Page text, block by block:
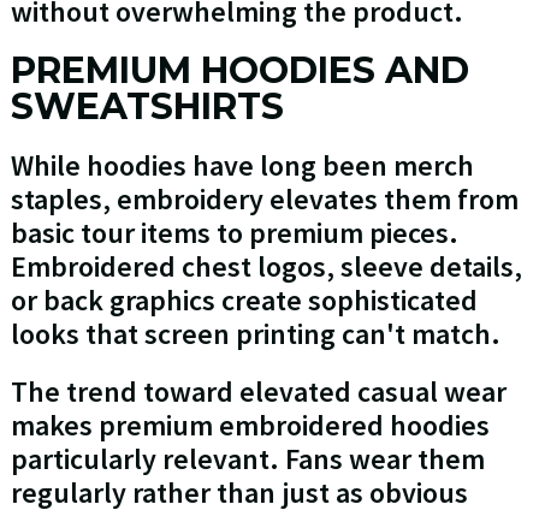
without overwhelming the product.
PREMIUM HOODIES AND
SWEATSHIRTS
While hoodies have long been merch
staples, embroidery elevates them from
basic tour items to premium pieces.
Embroidered chest logos, sleeve details,
or back graphics create sophisticated
looks that screen printing can't match.
The trend toward elevated casual wear
makes premium embroidered hoodies
particularly relevant. Fans wear them
regularly rather than just as obvious